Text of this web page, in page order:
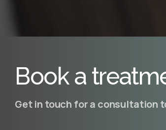
Book a
Get in touch for a consultation